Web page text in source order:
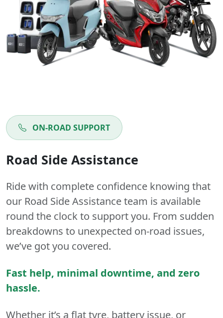
ON-ROAD SUPPORT
Road Side Assistance
Ride with complete confidence knowing that
our Road Side Assistance team is available
round the clock to support you. From sudden
breakdowns to unexpected on-road issues,
we’ve got you covered.
Fast help, minimal downtime, and zero
hassle.
Whether it’s a flat tyre, battery issue, or